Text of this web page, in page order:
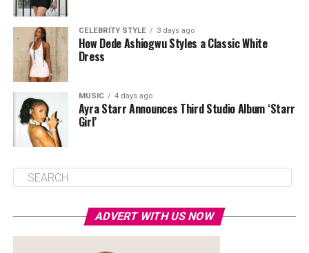
CELEBRITY STYLE 3 days ago
How Dede Ashiogwu Styles a Classic White
Dress
MUSIC 4 days ago
Ayra Starr Announces Third Studio Album ‘Starr
Girl’
ADVERT WITH US NOW